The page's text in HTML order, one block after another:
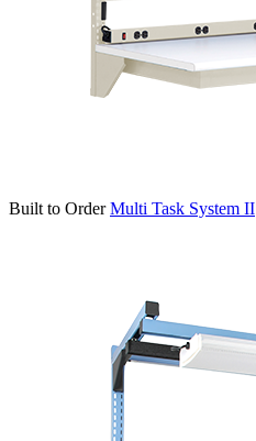
Built to Order Multi Task System II